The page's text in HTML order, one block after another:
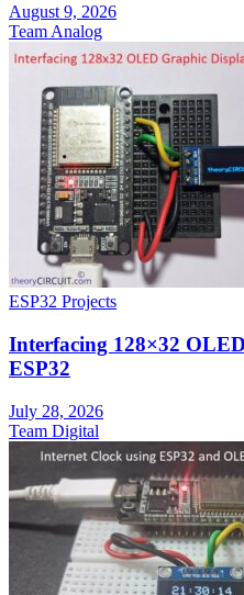
August 9, 2026
Team Analog
ESP32 Projects
Interfacing 128×32
ESP32
July 28, 2026
Team Digital